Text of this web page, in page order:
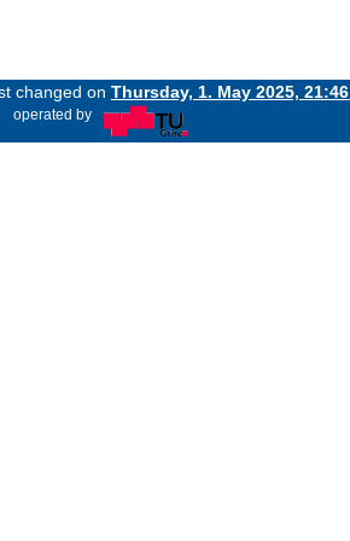
changed on Thursday, 1. May 2025, 21:46
operated by